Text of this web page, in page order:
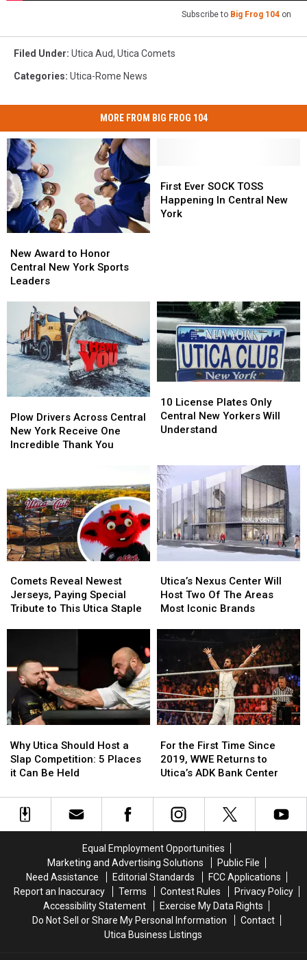
Subscribe to Big Frog 104 on
Filed Under: Utica Aud, Utica Comets
Categories: Utica-Rome News
MORE FROM BIG FROG 104
Award
to
Honor
Sports
Leaders
New Award to Honor
Central New York Sports
Leaders
Award
to
Honor
Sports
Leaders
Ever
SOCK
TOSS
First Ever SOCK TOSS
Happening In Central New
York
Ever
SOCK
TOSS
Drivers
Across
Central
Receive
One
Incredible
Thank
You
Plow Drivers Across Central
New York Receive One
Incredible Thank You
Drivers
Across
Central
Receive
One
Incredible
Thank
You
License
Plates
Only
Yorkers
Will
Understand
10 License Plates Only
Central New Yorkers Will
Understand
License
Plates
Only
Yorkers
Will
Understand
Reveal
Newest
Jerseys,
This
Utica
Staple
Comets Reveal Newest
Jerseys, Paying Special
Tribute to This Utica Staple
Reveal
Newest
Jerseys,
This
Utica
Staple
Nexus
Center
Will
Two
The
Areas
Most
Iconic
Brands
Utica’s Nexus Center Will
Host Two Of The Areas
Most Iconic Brands
Nexus
Center
Will
Two
The
Areas
Most
Iconic
Brands
Utica
Should
Host
Slap
Competition:
Held
Why Utica Should Host a
Slap Competition: 5 Places
it Can Be Held
Utica
Should
Host
Slap
Competition:
Held
the
First
Time
2019,
WWE
Utica’s
ADK
Bank
Center
For the First Time Since
2019, WWE Returns to
Utica’s ADK Bank Center
the
First
Time
2019,
WWE
Utica’s
ADK
Bank
Center
Equal Employment Opportunities
Marketing and Advertising Solutions
Public File
Need Assistance
Editorial Standards
FCC Applications
Report an Inaccuracy
Terms Contest Rules
Privacy Policy
Accessibility Statement
Exercise My Data Rights
Do Not Sell or Share My Personal Information
Contact
Utica Business Listings